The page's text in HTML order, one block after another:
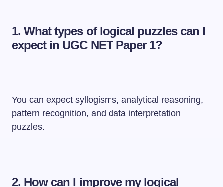
1. What types of logical puzzles can I
expect in UGC NET Paper 1?
You can expect syllogisms, analytical reasoning,
pattern recognition, and data interpretation
puzzles.
2. How can I improve my logical